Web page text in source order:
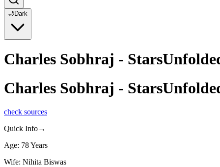
🌙Dark
Charles Sobhraj -
Charles Sobhraj -
check sources
Quick Info→
Age: 78 Years
Wife: Nihita Biswas